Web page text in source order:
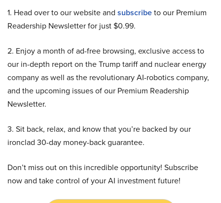
1. Head over to our website and subscribeto our Premium
Readership Newsletter for just $0.99.
2. Enjoy a month of ad-free browsing, exclusive access to
our in-depth report on the Trump tariff and nuclear energy
company as well as the revolutionary AI-robotics company,
and the upcoming issues of our Premium Readership
Newsletter.
3. Sit back, relax, and know that you’re backed by our
ironclad 30-day money-back guarantee.
Don’t miss out on this incredible opportunity! Subscribe
now and take control of your AI investment future!